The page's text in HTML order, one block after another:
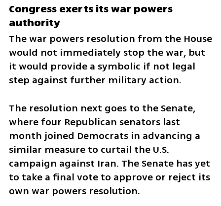
Congress exerts its war powers
authority
The war powers resolution from the House
would not immediately stop the war, but
it would provide a symbolic if not legal
step against further military action.
The resolution next goes to the Senate,
where four Republican senators last
month joined Democrats in advancing a
similar measure to curtail the U.S.
campaign against Iran. The Senate has yet
to take a final vote to approve or reject its
own war powers resolution.